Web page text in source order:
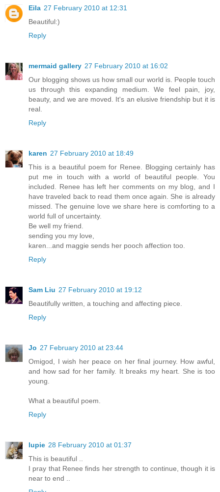
Eila 27 February 2010 at 12:31
Beautiful:)
Reply
mermaid gallery 27 February 2010 at 16:02
Our blogging shows us how small our world is. People touch
us through this expanding medium. We feel pain, joy,
beauty, and we are moved. It's an elusive friendship but it is
real.
Reply
karen 27 February 2010 at 18:49
This is a beautiful poem for Renee. Blogging certainly has
put me in touch with a world of beautiful people. You
included. Renee has left her comments on my blog, and I
have traveled back to read them once again. She is already
missed. The genuine love we share here is comforting to a
world full of uncertainty.
Be well my friend.
sending you my love,
karen...and maggie sends her pooch affection too.
Reply
Sam Liu 27 February 2010 at 19:12
Beautifully written, a touching and affecting piece.
Reply
Jo 27 February 2010 at 23:44
Omigod, I wish her peace on her final journey. How awful,
and how sad for her family. It breaks my heart. She is too
young.
What a beautiful poem.
Reply
lupie 28 February 2010 at 01:37
This is beautiful ..
I pray that Renee finds her strength to continue, though it is
near to end ..